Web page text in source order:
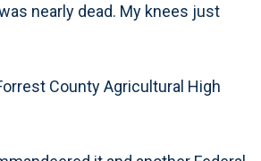
nearly dead. My knees just
County Agricultural High